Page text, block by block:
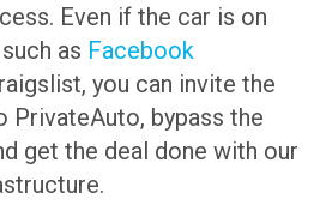
Even if the car is on
as Facebook
you can invite the
PrivateAuto, bypass the
get the deal done with our